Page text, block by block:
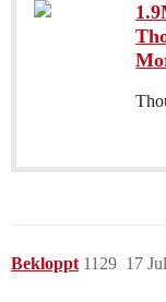
Bekloppt 17
1129